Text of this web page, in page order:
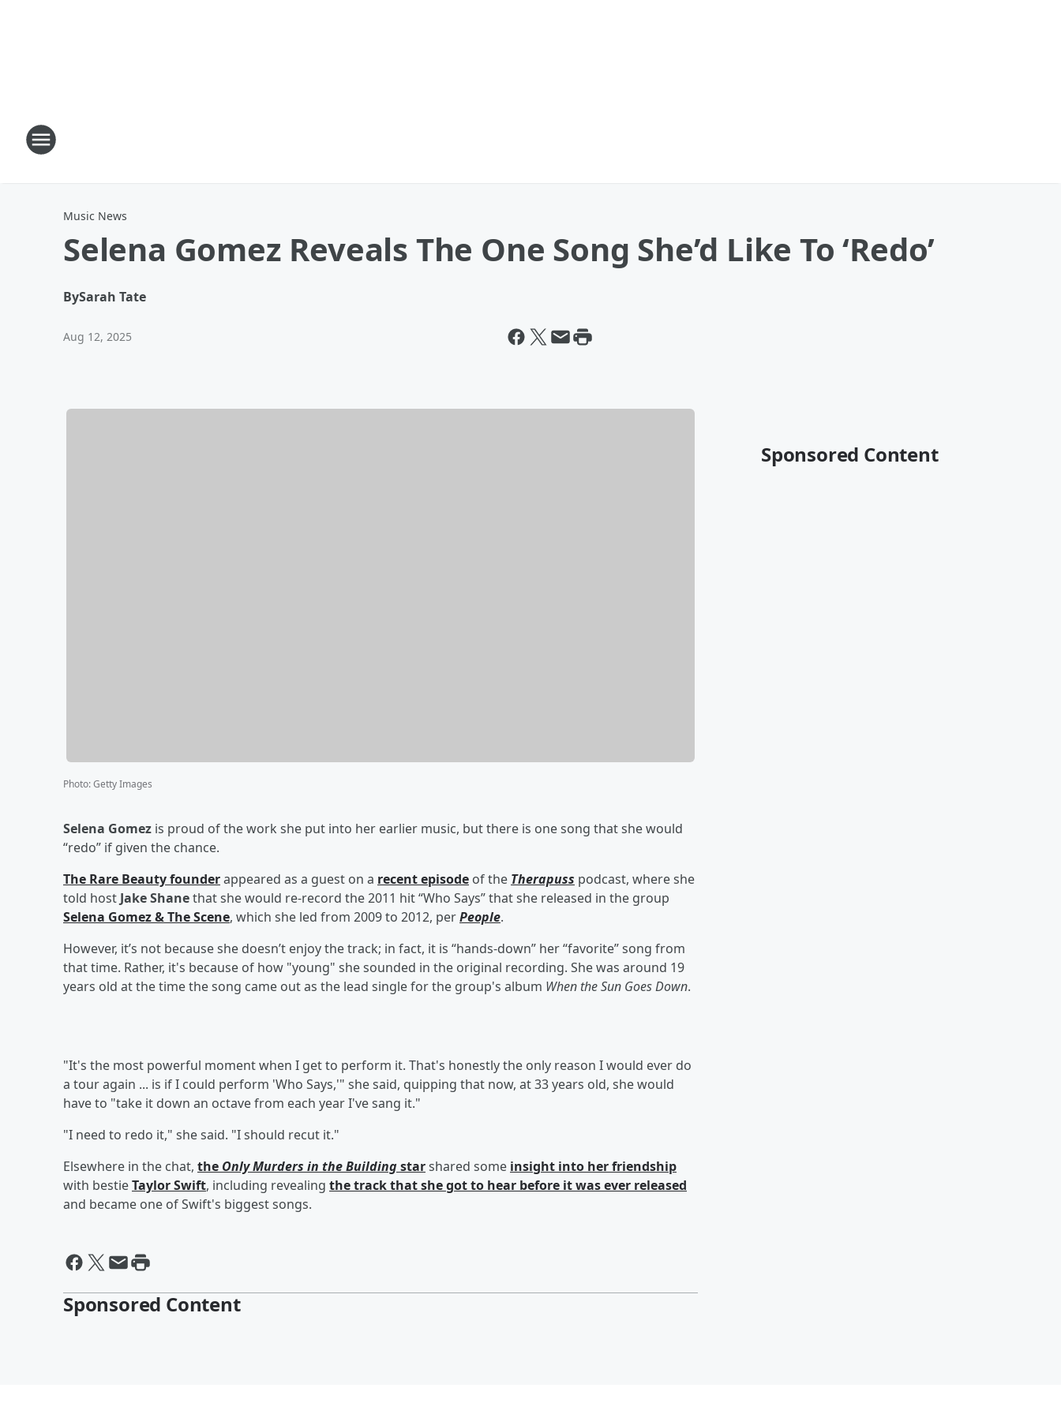
Music News
Selena Gomez Reveals The One Song She’d Like To ‘Redo’
BySarah Tate
Aug 12, 2025
Photo:Getty Images
Selena Gomez is proud of the work she put into her earlier music, but there is one song that she would
“redo” if given the chance.
The Rare Beauty founderappeared as a guest on a recent episode of the Therapuss podcast, where she
told host Jake Shanethat she would re-record the 2011 hit “Who Says” that she released in the group
Selena Gomez & The Scene, which she led from 2009 to 2012, perPeople.
However, it’s not because she doesn’t enjoy the track; in fact, it is “hands-down” her “favorite” song from
that time. Rather, it's because of how "young" she sounded in the original recording. She was around 19
years old at the time the song came out as the lead single for the group's album When the Sun Goes Down.
"It's the most powerful moment when I get to perform it. That's honestly the only reason I would ever do
a tour again ... is if I could perform 'Who Says,'" she said, quipping that now, at 33 years old, she would
have to "take it down an octave from each year I've sang it."
"I need to redo it," she said. "I should recut it."
Elsewhere in the chat, the Only Murders in the Buildingstarshared some insight into her friendship
with bestieTaylor Swift, including revealing the track that she got to hear before it was ever released
and became one of Swift's biggest songs.
Sponsored Content
Sponsored Content